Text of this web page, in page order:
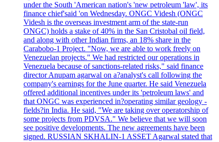
under the South 'American nation's 'new petroleum 'law', its
finance chief'said 'on Wednesday. ONGC Videsh (ONGC
Videsh is the overseas investment arm of the state-run
ONGC) holds a stake of 40% in the San Cristobal oil field,
and along with other Indian firms, an 18% share in the
Carabobo-1 Project. "Now, we are able to work freely on
Venezuelan projects." We had restricted our operations in
Venezuela because of sanctions-related risks," said finance
director Anupam agarwal on a?analyst's call following the
company's earnings for the June quarter. He said Venezuela
offered additional incentives under its 'petroleum laws' and
that ONGC was experienced in?operating similar geology -
fields?in India. He said, "We are taking over operatorship of
some projects from PDVSA." We believe that we will soon
see positive developments. The new agreements have been
signed. RUSSIAN SKHALIN-1 ASSET Agarwal stated that